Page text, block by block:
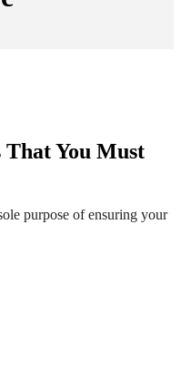
You Must
purpose of ensuring your